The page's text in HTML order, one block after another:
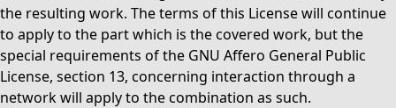
the resulting work. The terms of this License will continue
to apply to the part which is the covered work, but the
special requirements of the GNU Affero General Public
License, section 13, concerning interaction through a
network will apply to the combination as such.